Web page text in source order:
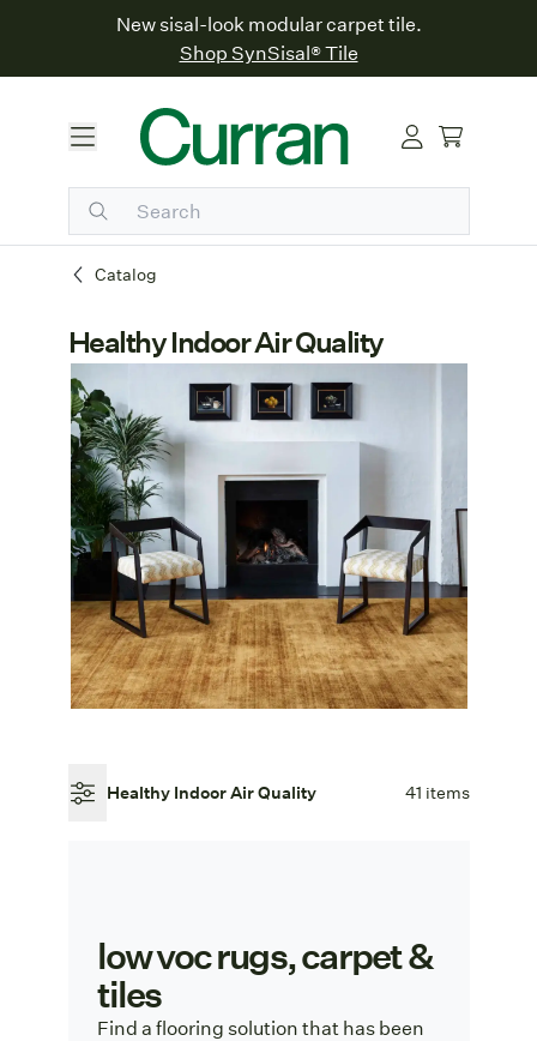
New sisal-look modular carpet tile.
Shop SynSisal® Tile
Catalog
Healthy Indoor Air Quality
Healthy Indoor Air Quality 41 items
low voc rugs, carpet &
tiles
Find a flooring solution that has been